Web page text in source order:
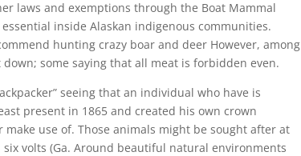
laws and exemptions through the Boat Mammal
inside Alaskan indigenous communities.
hunting crazy boar and deer However, among
some saying that all meat is forbidden even.
seeing that an individual who have is
present in 1865 and created his own crown
use of. Those animals might be sought after at
volts (Ga. Around beautiful natural environments